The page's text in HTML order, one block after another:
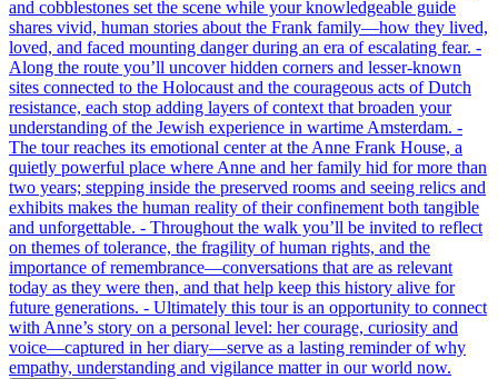
and cobblestones set the scene while your knowledgeable guide
shares vivid, human stories about the Frank family—how they lived,
loved, and faced mounting danger during an era of escalating fear. -
Along the route you’ll uncover hidden corners and lesser-known
sites connected to the Holocaust and the courageous acts of Dutch
resistance, each stop adding layers of context that broaden your
understanding of the Jewish experience in wartime Amsterdam. -
The tour reaches its emotional center at the Anne Frank House, a
quietly powerful place where Anne and her family hid for more than
two years; stepping inside the preserved rooms and seeing relics and
exhibits makes the human reality of their confinement both tangible
and unforgettable. - Throughout the walk you’ll be invited to reflect
on themes of tolerance, the fragility of human rights, and the
importance of remembrance—conversations that are as relevant
today as they were then, and that help keep this history alive for
future generations. - Ultimately this tour is an opportunity to connect
with Anne’s story on a personal level: her courage, curiosity and
voice—captured in her diary—serve as a lasting reminder of why
empathy, understanding and vigilance matter in our world now.